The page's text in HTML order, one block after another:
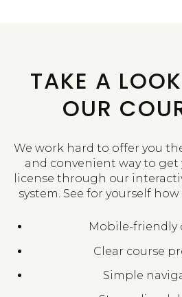
TAKE A
OUR
We work hard to offer you
and convenient way to get
license through our
system. See for yourself
Mobile-friendly
Clear course
Simple